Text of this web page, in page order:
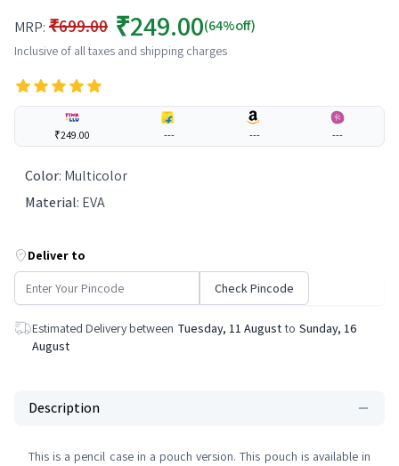
MRP: ₹699.00 ₹249.00(64%off)
Inclusive of all taxes and shipping charges
₹249.00 --- --- ---
Color: Multicolor
Material: EVA
Deliver to
Check Pincode
Estimated Delivery between Tuesday, 11 August to Sunday, 16
August
Description
This is a pencil case in a pouch version. This pouch is available in